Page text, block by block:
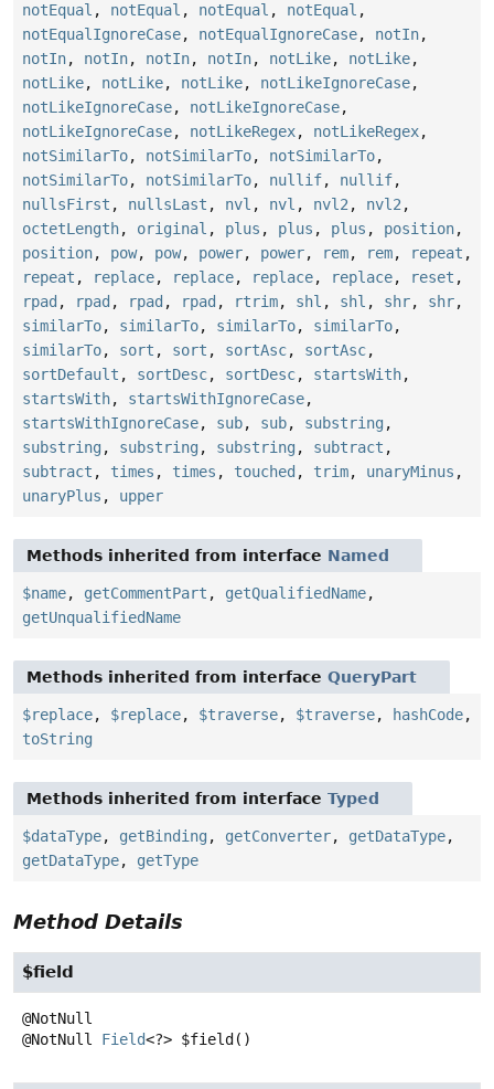
notEqual , notEqual , notEqual , notEqual ,
notEqualIgnoreCase, notEqualIgnoreCase, notIn,
notIn, notIn, notIn, notIn, notLike, notLike,
notLike, notLike, notLike, notLikeIgnoreCase,
notLikeIgnoreCase, notLikeIgnoreCase,
notLikeIgnoreCase, notLikeRegex, notLikeRegex,
notSimilarTo, notSimilarTo, notSimilarTo,
notSimilarTo, notSimilarTo, nullif, nullif,
nullsFirst , nullsLast , nvl , nvl , nvl2 , nvl2 ,
octetLength, original , plus , plus , plus , position,
position, pow, pow, power, power, rem, rem, repeat ,
repeat , replace, replace, replace, replace, reset ,
rpad , rpad , rpad , rpad , rtrim, shl , shl , shr, shr,
similarTo, similarTo, similarTo, similarTo,
similarTo, sort , sort , sortAsc, sortAsc,
sortDefault , sortDesc, sortDesc, startsWith,
startsWith, startsWithIgnoreCase,
startsWithIgnoreCase, sub, sub, substring ,
substring , substring , substring , subtract ,
subtract , times , times , touched , trim, unaryMinus ,
unaryPlus , upper
Methods inherited from interface Named
$name, getCommentPart , getQualifiedName,
getUnqualifiedName
Methods inherited from interface QueryPart
$replace, $replace, $traverse, $traverse, hashCode,
toString
Methods inherited from interface Typed
$dataType, getBinding , getConverter, getDataType,
getDataType, getType
Method Details
$field
@NotNull Field<?> $field ()